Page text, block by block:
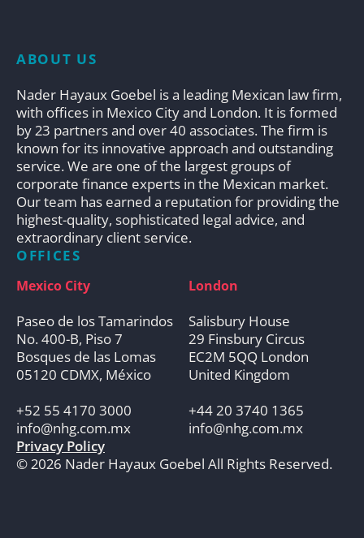
ABOUT US
Nader Hayaux Goebel is a leading Mexican law firm,
with offices in Mexico City and London. It is formed
by 23 partners and over 40 associates. The firm is
known for its innovative approach and outstanding
service. We are one of the largest groups of
corporate finance experts in the Mexican market.
Our team has earned a reputation for providing the
highest-quality, sophisticated legal advice, and
extraordinary client service.
OFFICES
Mexico City
Paseo de los Tamarindos
No. 400-B, Piso 7
Bosques de las Lomas
05120 CDMX, México
+52 55 4170 3000
info@nhg.com.mx
London
Salisbury House
29 Finsbury Circus
EC2M 5QQ London
United Kingdom
+44 20 3740 1365
info@nhg.com.mx
Privacy Policy
© 2026 Nader Hayaux Goebel All Rights Reserved.